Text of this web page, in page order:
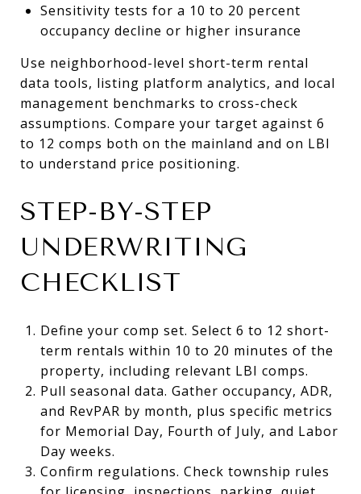
Sensitivity tests for a 10 to 20 percent
occupancy decline or higher insurance
Use neighborhood-level short-term rental
data tools, listing platform analytics, and local
management benchmarks to cross-check
assumptions. Compare your target against 6
to 12 comps both on the mainland and on LBI
to understand price positioning.
STEP-BY-STEP
UNDERWRITING
CHECKLIST
Define your comp set. Select 6 to 12 short-
term rentals within 10 to 20 minutes of the
property, including relevant LBI comps.
Pull seasonal data. Gather occupancy, ADR,
and RevPAR by month, plus specific metrics
for Memorial Day, Fourth of July, and Labor
Day weeks.
Confirm regulations. Check township rules